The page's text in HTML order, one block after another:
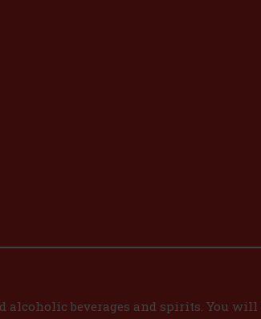
alcoholic beverages and spirits. You